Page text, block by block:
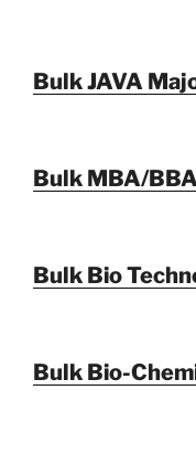
Bulk JAVA
Bulk MBA/
Bulk Bio
Bulk Bio-